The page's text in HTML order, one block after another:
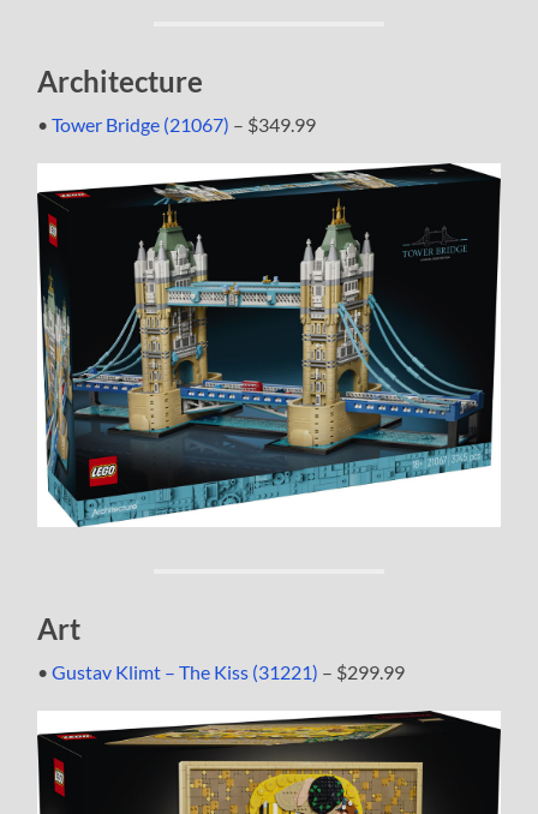
Architecture
•Tower Bridge (21067) – $349.99
Art
•Gustav Klimt – The Kiss (31221) – $299.99